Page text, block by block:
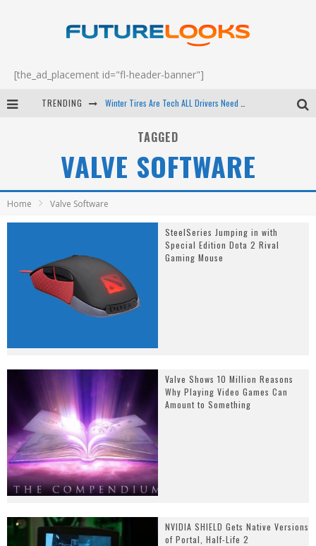
[the_ad_placement id="fl-header-banner"]
TRENDING
How to Upgrade Your PC & Save Money - EP 68
Android Family Fight Club? - EP 67
TAGGED
VALVE SOFTWARE
Home Valve Software
SteelSeries Jumping in with
Special Edition Dota 2 Rival
Gaming Mouse
Valve Shows 10 Million Reasons
Why Playing Video Games Can
Amount to Something
NVIDIA SHIELD Gets Native Versions
of Portal, Half-Life 2